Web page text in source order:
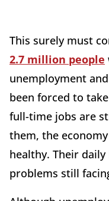
This surely must
2.7 million people
unemployment
been forced to
full-time jobs are
them, the
healthy. Their
problems still